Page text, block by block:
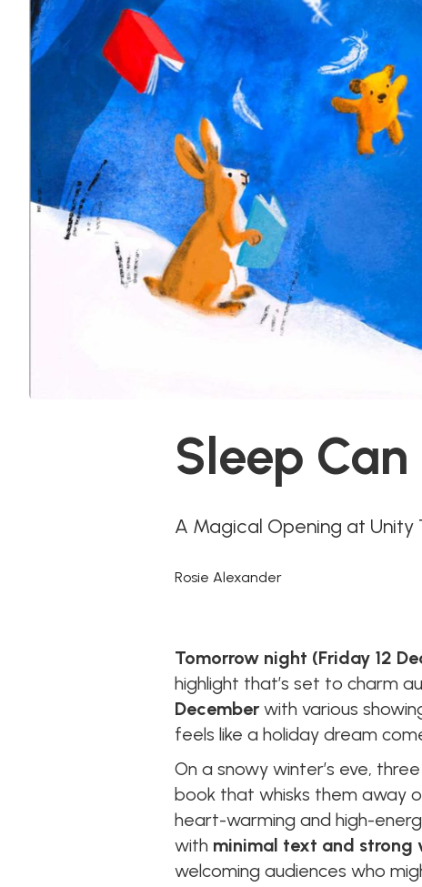
Sleep Can
A Magical Opening at Unity
Rosie Alexander
Tomorrow night (Friday 12
highlight that’s set to charm
December with various
feels like a holiday dream
On a snowy winter’s eve,
book that whisks them away
heart-warming and high-
with minimal text and strong
welcoming audiences who